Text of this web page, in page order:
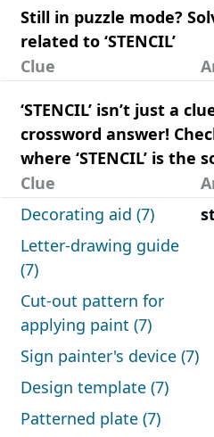
Still in puzzle mode?
related to ‘STENCIL’
Clue
‘STENCIL’ isn’t just a
crossword answer!
where ‘STENCIL’ is the
Clue
Decorating aid (7)
Letter-drawing guide
(7)
Cut-out pattern for
applying paint (7)
Sign painter's device (7)
Design template (7)
Patterned plate (7)